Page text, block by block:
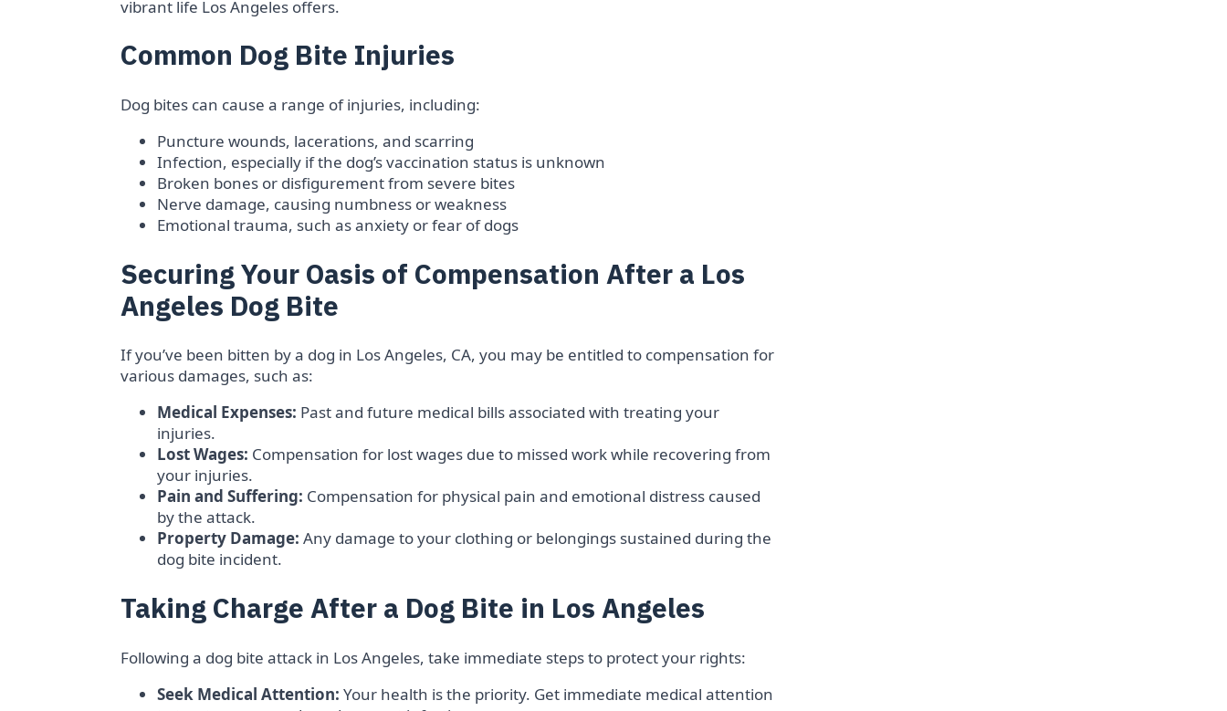
vibrant life Los Angeles offers.
Common Dog Bite Injuries
Dog bites can cause a range of injuries, including:
Puncture wounds, lacerations, and scarring
Infection, especially if the dog’s vaccination status is unknown
Broken bones or disfigurement from severe bites
Nerve damage, causing numbness or weakness
Emotional trauma, such as anxiety or fear of dogs
Securing Your Oasis of Compensation After a Los
Angeles Dog Bite
If you’ve been bitten by a dog in Los Angeles, CA, you may be entitled to compensation for
various damages, such as:
Medical Expenses: Past and future medical bills associated with treating your
injuries.
Lost Wages: Compensation for lost wages due to missed work while recovering from
your injuries.
Pain and Suffering: Compensation for physical pain and emotional distress caused
by the attack.
Property Damage: Any damage to your clothing or belongings sustained during the
dog bite incident.
Taking Charge After a Dog Bite in Los Angeles
Following a dog bite attack in Los Angeles, take immediate steps to protect your rights:
Seek Medical Attention: Your health is the priority. Get immediate medical attention